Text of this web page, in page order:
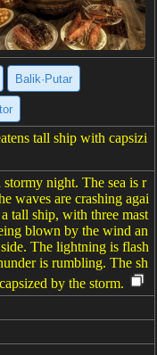
Balik·Putar
tall ship with capsizi
night. The sea is r
waves are crashing agai
tall ship, with three mast
blown by the wind an
The lightning is flash
is rumbling. The sh
by the storm.